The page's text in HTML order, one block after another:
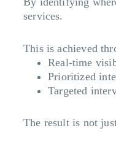
services.
This is achieved
Real-time
Prioritized
Targeted
The result is not